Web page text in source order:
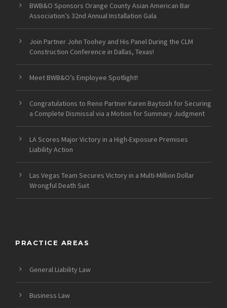
BWB&O Sponsors Orange County Asian American Bar
Association’s 32nd Annual Installation Gala
Join Partner John Toohey and His Panel During the CLM
Construction Conference in Dallas, Texas!
Meet BWB&O’s Employee Spotlight!
Congratulations to Reno Partner Karen Baytosh for Securing
a Complete Dismissal via a Motion for Summary Judgment
LA Scores Major Victory in a High-Exposure Premises
Liability Action
Las Vegas Team Secures Victory in a Multi-Million Dollar
Wrongful Death Suit
PRACTICE AREAS
General Liability Law
Business Law